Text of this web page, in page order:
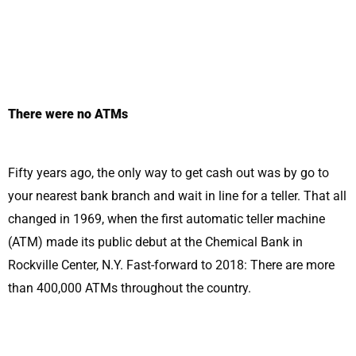
There were no ATMs
Fifty years ago, the only way to get cash out was by go to
your nearest bank branch and wait in line for a teller. That all
changed in 1969, when the first automatic teller machine
(ATM) made its public debut at the Chemical Bank in
Rockville Center, N.Y. Fast-forward to 2018: There are more
than 400,000 ATMs throughout the country.